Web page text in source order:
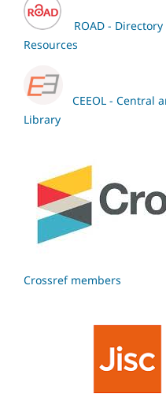
ROAD - Directory
Resources
CEEOL - Central
Library
Crossref members